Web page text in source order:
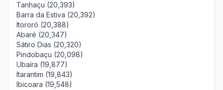
Tanhaçu (20,393)
Barra da Estiva (20,392)
Itororó (20,388)
Abaré (20,347)
Sátiro Dias (20,320)
Pindobaçu (20,098)
Ubaíra (19,877)
Itarantim (19,843)
Ibicoara (19,548)